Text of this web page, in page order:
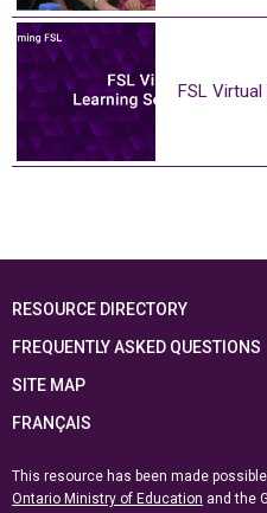
FSL
RESOURCE DIRECTORY
FREQUENTLY ASKED QUESTIONS
SITE MAP
FRANÇAIS
This resource has been made
Ontario Ministry of Education and the